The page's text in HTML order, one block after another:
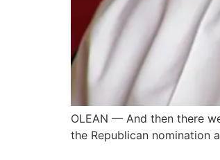
OLEAN — And then there
the Republican nomination